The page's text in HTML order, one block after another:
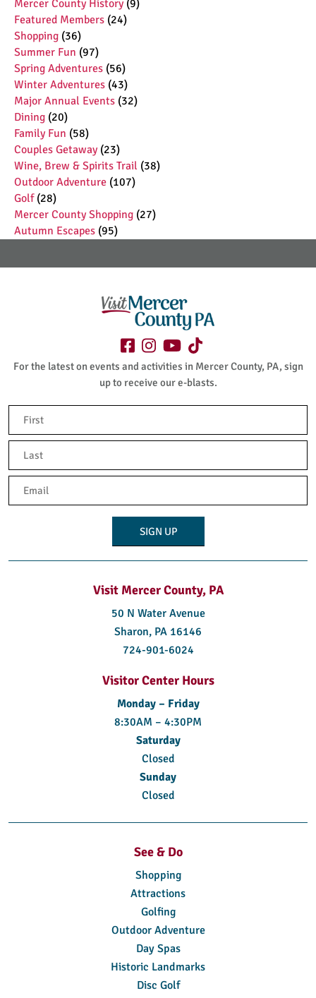
Mercer County History(9)
Featured Members (24)
Shopping (36)
Summer Fun (97)
Spring Adventures (56)
Winter Adventures (43)
Major Annual Events (32)
Dining (20)
Family Fun (58)
Couples Getaway(23)
Wine, Brew & Spirits Trail (38)
Outdoor Adventure (107)
Golf(28)
Mercer County Shopping (27)
Autumn Escapes (95)
For the latest on events and activities in Mercer County, PA, sign
up to receive our e-blasts.
First
Last
Email
Visit Mercer County, PA
50 N Water Avenue
Sharon, PA 16146
724-901-6024
Visitor Center Hours
Monday – Friday
8:30AM – 4:30PM
Saturday
Closed
Sunday
Closed
See & Do
Shopping
Attractions
Golfing
Outdoor Adventure
Day Spas
Historic Landmarks
Disc Golf